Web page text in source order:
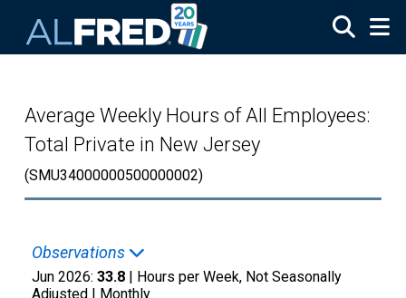
Average Weekly Hours of All Employees:
Total Private in New Jersey
(SMU34000000500000002)
Observations
Jun 2026: 33.8 | Hours per Week, Not Seasonally
Adjusted | Monthly